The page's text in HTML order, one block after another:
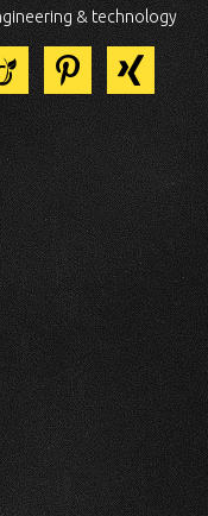
& technology